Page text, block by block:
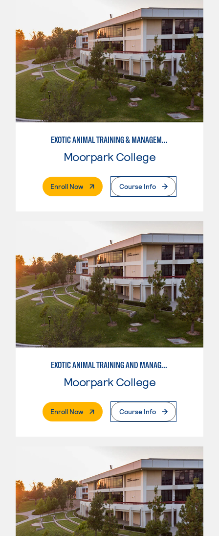
EXOTIC ANIMAL TRAINING & MANAGEMENT
Moorpark College
Enroll Now. External PageCourse Info
EXOTIC ANIMAL TRAINING AND MANAGEMENT
Moorpark College
Enroll Now. External PageCourse Info